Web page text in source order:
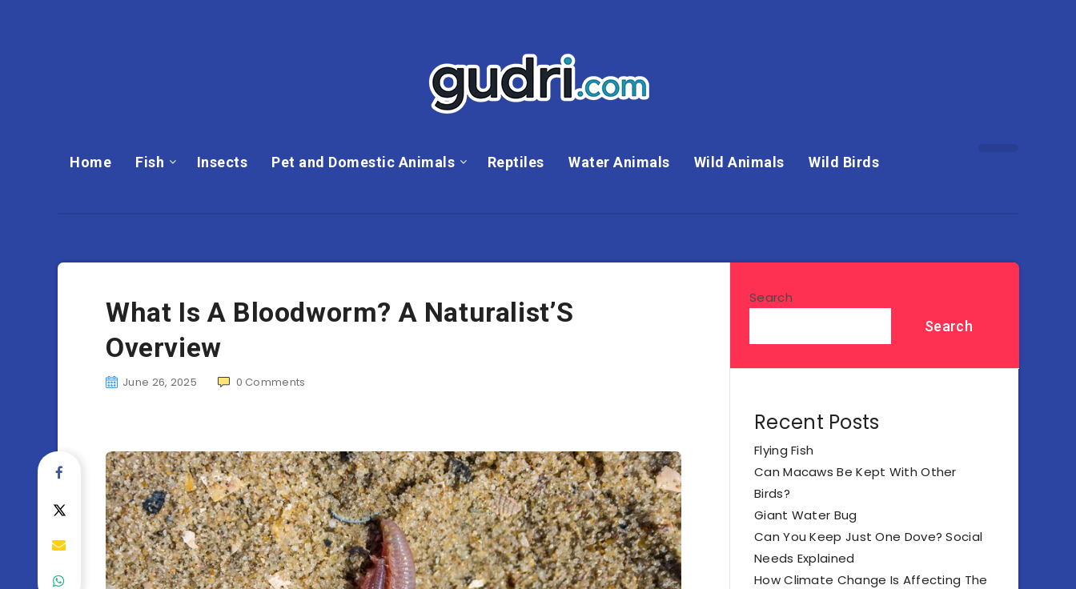
Home Fish Insects Pet and Domestic Animals Reptiles Water Animals Wild Animals Wild Birds
What Is A Bloodworm? A Naturalist’S
Overview
June 26, 2025 0 Comments
Search
Search
Recent Posts
Flying Fish
Can Macaws Be Kept With Other
Birds?
Giant Water Bug
Can You Keep Just One Dove? Social
Needs Explained
How Climate Change Is Affecting The